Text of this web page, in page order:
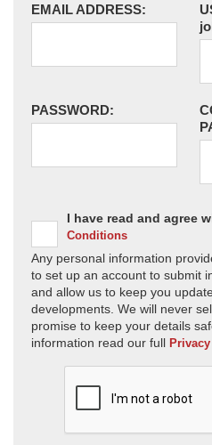
EMAIL ADDRESS:
PASSWORD:
I have read and agree
Conditions
Any personal information
to set up an account to submit
and allow us to keep you
developments. We will never
promise to keep your details
information read our full